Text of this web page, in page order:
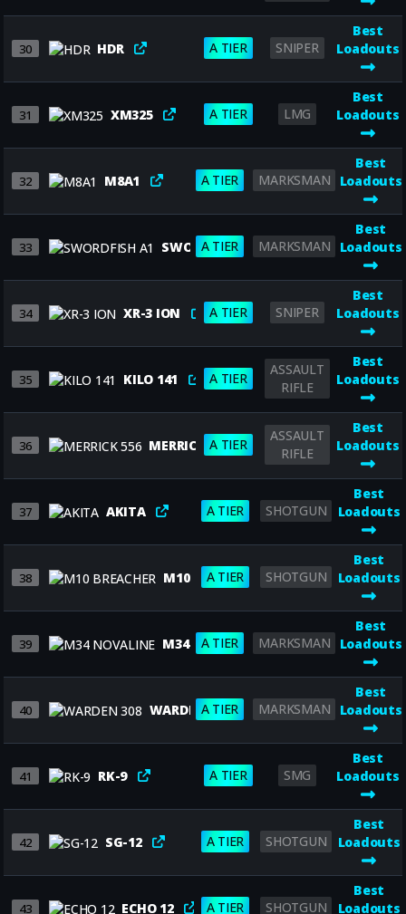
30 HDR A TIER SNIPER
Best
Loadouts
31 XM325 A TIER LMG
Best
Loadouts
32 M8A1 A TIER MARKSMAN
Best
Loadouts
33 SWORDFISH A1
A TIER MARKSMAN
Best
Loadouts
34 XR-3 ION A TIER SNIPER
Best
Loadouts
35 KILO 141 A TIER
ASSAULT
RIFLE
Best
Loadouts
36 MERRICK 556
A TIER
ASSAULT
RIFLE
Best
Loadouts
37 AKITA A TIER SHOTGUN
Best
Loadouts
38 M10 BREACHER
A TIER SHOTGUN
Best
Loadouts
39 M34 NOVALINE
A TIER MARKSMAN
Best
Loadouts
40 WARDEN 308
A TIER MARKSMAN
Best
Loadouts
41 RK-9 A TIER SMG
Best
Loadouts
42 SG-12 A TIER SHOTGUN
Best
Loadouts
43 ECHO 12 A TIER SHOTGUN
Best
Loadouts